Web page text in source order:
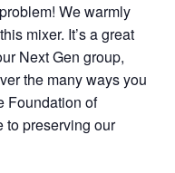
We warmly
mixer. It’s a great
Next Gen group,
the many ways you
Foundation of
to preserving our